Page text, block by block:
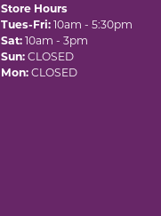
Store Hours
Tues-Fri: 10am - 5:30pm
Sat: 10am - 3pm
Sun: CLOSED
Mon: CLOSED